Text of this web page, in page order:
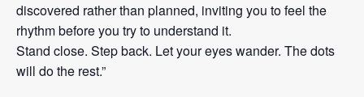
discovered rather than planned, inviting you to feel the
rhythm before you try to understand it.
Stand close. Step back. Let your eyes wander. The dots
will do the rest.”